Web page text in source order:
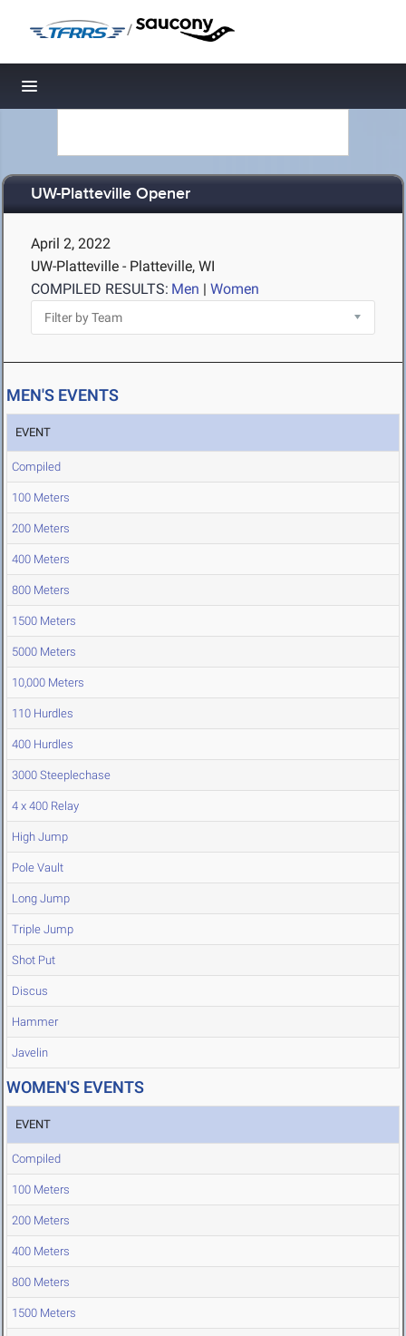
/
Toggle navigation
UW-Platteville Opener
April 2, 2022
UW-Platteville - Platteville, WI
COMPILED RESULTS: Men | Women
MEN'S EVENTS
EVENT
Compiled
100 Meters
200 Meters
400 Meters
800 Meters
1500 Meters
5000 Meters
10,000 Meters
110 Hurdles
400 Hurdles
3000 Steeplechase
4 x 400 Relay
High Jump
Pole Vault
Long Jump
Triple Jump
Shot Put
Discus
Hammer
Javelin
WOMEN'S EVENTS
EVENT
Compiled
100 Meters
200 Meters
400 Meters
800 Meters
1500 Meters